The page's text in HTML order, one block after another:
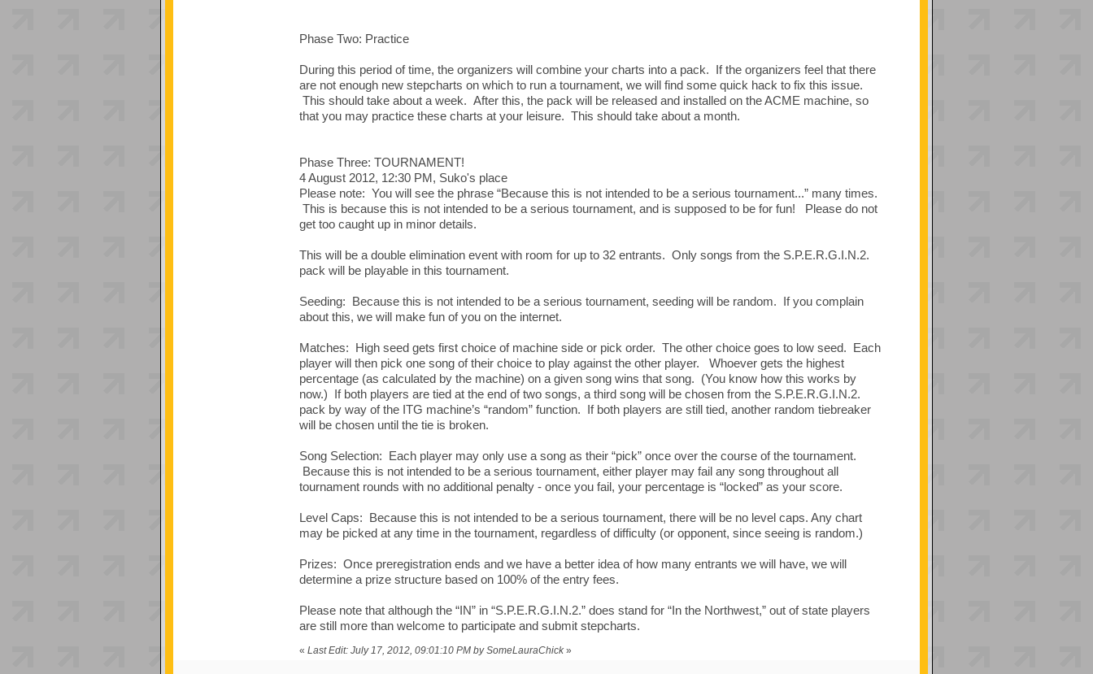
Phase Two: Practice
During this period of time, the organizers will combine your charts into a pack. If the organizers feel that there
are not enough new stepcharts on which to run a tournament, we will find some quick hack to fix this issue.
This should take about a week. After this, the pack will be released and installed on the ACME machine, so
that you may practice these charts at your leisure. This should take about a month.
Phase Three: TOURNAMENT!
4 August 2012, 12:30 PM, Suko's place
Please note: You will see the phrase “Because this is not intended to be a serious tournament...” many times.
This is because this is not intended to be a serious tournament, and is supposed to be for fun! Please do not
get too caught up in minor details.
This will be a double elimination event with room for up to 32 entrants. Only songs from the S.P.E.R.G.I.N.2.
pack will be playable in this tournament.
Seeding: Because this is not intended to be a serious tournament, seeding will be random. If you complain
about this, we will make fun of you on the internet.
Matches: High seed gets first choice of machine side or pick order. The other choice goes to low seed. Each
player will then pick one song of their choice to play against the other player. Whoever gets the highest
percentage (as calculated by the machine) on a given song wins that song. (You know how this works by
now.) If both players are tied at the end of two songs, a third song will be chosen from the S.P.E.R.G.I.N.2.
pack by way of the ITG machine’s “random” function. If both players are still tied, another random tiebreaker
will be chosen until the tie is broken.
Song Selection: Each player may only use a song as their “pick” once over the course of the tournament.
Because this is not intended to be a serious tournament, either player may fail any song throughout all
tournament rounds with no additional penalty - once you fail, your percentage is “locked” as your score.
Level Caps: Because this is not intended to be a serious tournament, there will be no level caps. Any chart
may be picked at any time in the tournament, regardless of difficulty (or opponent, since seeing is random.)
Prizes: Once preregistration ends and we have a better idea of how many entrants we will have, we will
determine a prize structure based on 100% of the entry fees.
Please note that although the “IN” in “S.P.E.R.G.I.N.2.” does stand for “In the Northwest,” out of state players
are still more than welcome to participate and submit stepcharts.
« Last Edit: July 17, 2012, 09:01:10 PM by SomeLauraChick»